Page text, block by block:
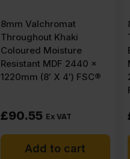
8mm Valchromat
Throughout Khaki
Coloured Moisture
Resistant MDF 2440 x
1220mm (8′ X 4′) FSC®
£90.55 Ex VAT
Add to cart